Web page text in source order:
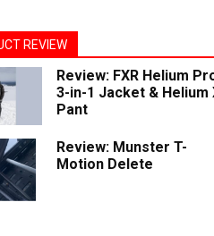
REVIEW
Review: FXR Helium
3-in-1 Jacket & Helium
Pant
Review: Munster T-
Motion Delete